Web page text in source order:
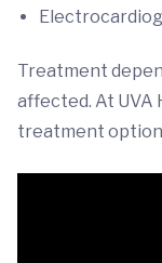
Treatment
affected. At UVA
treatment